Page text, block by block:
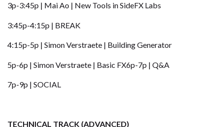
3p-3:45p | Mai Ao | New Tools in SideFX Labs
3:45p-4:15p | BREAK
4:15p-5p | Simon Verstraete | Building Generator
5p-6p | Simon Verstraete | Basic FX6p-7p | Q&A
7p-9p | SOCIAL
TECHNICAL TRACK (ADVANCED)